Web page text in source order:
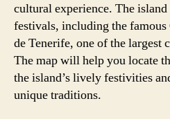
cultural experience. The
festivals, including the
de Tenerife, one of the largest
The map will help you locate
the island’s lively festivities
unique traditions.